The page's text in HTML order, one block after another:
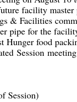
facility
& Facilities
pipe for the
Hunger food
Session
Session)